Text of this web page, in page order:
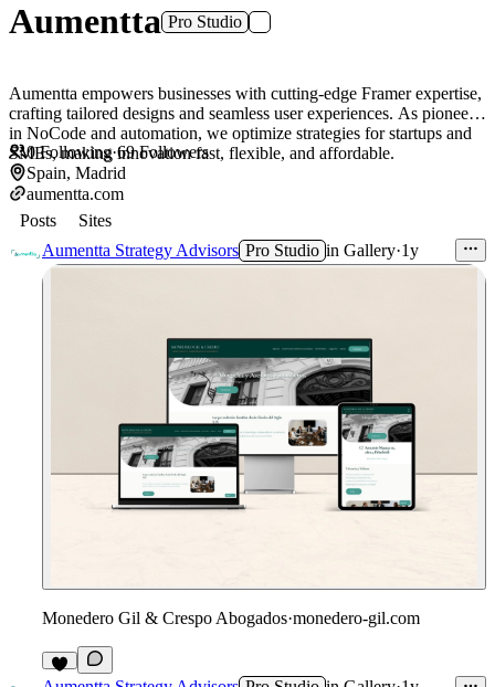
Aumentta Pro Studio
Aumentta empowers businesses with cutting-edge Framer expertise,
crafting tailored designs and seamless user experiences. As pioneers
in NoCode and automation, we optimize strategies for startups and
SMEs, making innovation fast, flexible, and affordable.
0Following·69 Followers
Spain, Madrid
aumentta.com
Posts
Sites
Aumentta Strategy Advisors Pro Studio in Gallery·1y
Monedero Gil & Crespo Abogados·monedero-gil.com